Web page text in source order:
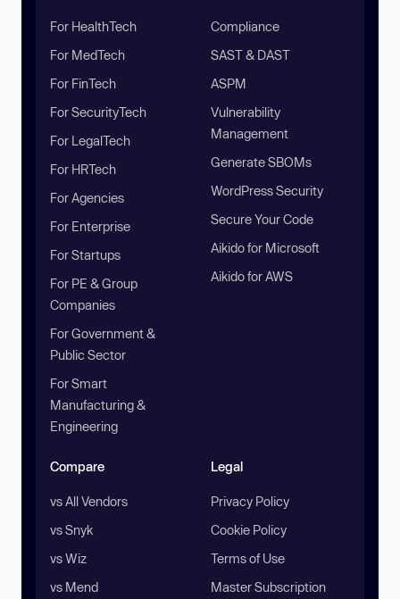
For HealthTech
For MedTech
For FinTech
For SecurityTech
For LegalTech
For HRTech
For Agencies
For Enterprise
For Startups
For PE & Group
Companies
For Government &
Public Sector
For Smart
Manufacturing &
Engineering
Compliance
SAST & DAST
ASPM
Vulnerability
Management
Generate SBOMs
WordPress Security
Secure Your Code
Aikido for Microsoft
Aikido for AWS
Compare
vs All Vendors
vs Snyk
vs Wiz
vs Mend
Legal
Privacy Policy
Cookie Policy
Terms of Use
Master Subscription